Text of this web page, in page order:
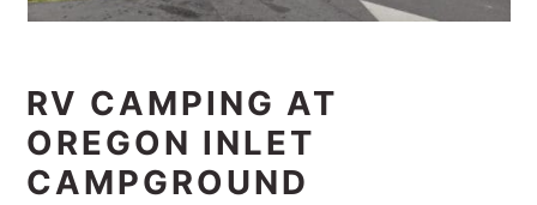
RV CAMPING AT
OREGON INLET
CAMPGROUND